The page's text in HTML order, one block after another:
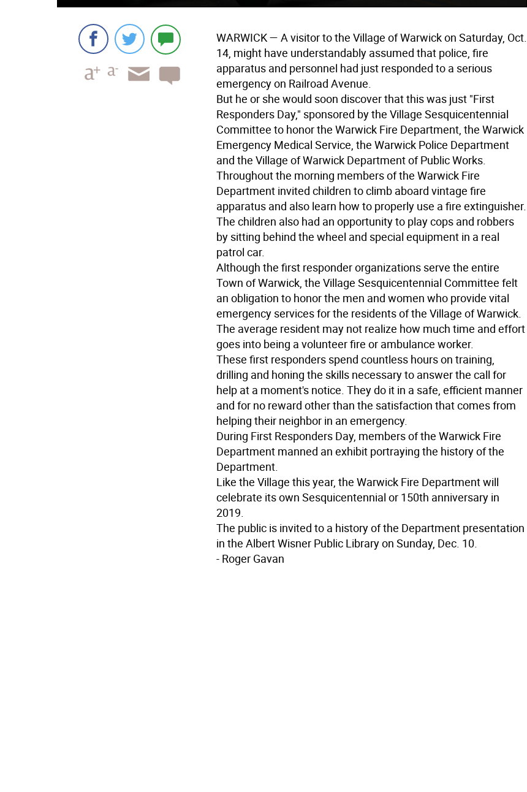
WARWICK— A visitor to the Village of Warwick on Saturday, Oct.
14, might have understandably assumed that police, fire
apparatus and personnel had just responded to a serious
emergency on Railroad Avenue.
But he or she would soon discover that this was just "First
Responders Day," sponsored by the Village Sesquicentennial
Committee to honor the Warwick Fire Department, the Warwick
Emergency Medical Service, the Warwick Police Department
and the Village of Warwick Department of Public Works.
Throughout the morning members of the Warwick Fire
Department invited children to climb aboard vintage fire
apparatus and also learn how to properly use a fire extinguisher.
The children also had an opportunity to play cops and robbers
by sitting behind the wheel and special equipment in a real
patrol car.
Although the first responder organizations serve the entire
Town of Warwick, the Village Sesquicentennial Committee felt
an obligation to honor the men and women who provide vital
emergency services for the residents of the Village of Warwick.
The average resident may not realize how much time and effort
goes into being a volunteer fire or ambulance worker.
These first responders spend countless hours on training,
drilling and honing the skills necessary to answer the call for
help at a moment's notice. They do it in a safe, efficient manner
and for no reward other than the satisfaction that comes from
helping their neighbor in an emergency.
During First Responders Day, members of the Warwick Fire
Department manned an exhibit portraying the history of the
Department.
Like the Village this year, the Warwick Fire Department will
celebrate its own Sesquicentennial or 150th anniversary in
2019.
The public is invited to a history of the Department presentation
in the Albert Wisner Public Library on Sunday, Dec. 10.
- Roger Gavan